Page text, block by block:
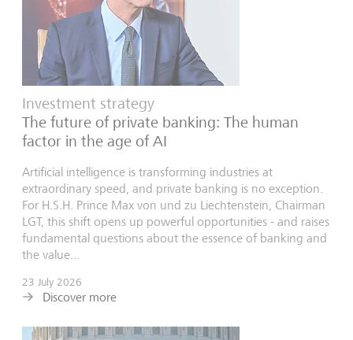
Investment strategy
The future of private banking: The human
factor in the age of AI
Artificial intelligence is transforming industries at
extraordinary speed, and private banking is no exception.
For H.S.H. Prince Max von und zu Liechtenstein, Chairman
LGT, this shift opens up powerful opportunities - and raises
fundamental questions about the essence of banking and
the value...
23 July 2026
Discover more